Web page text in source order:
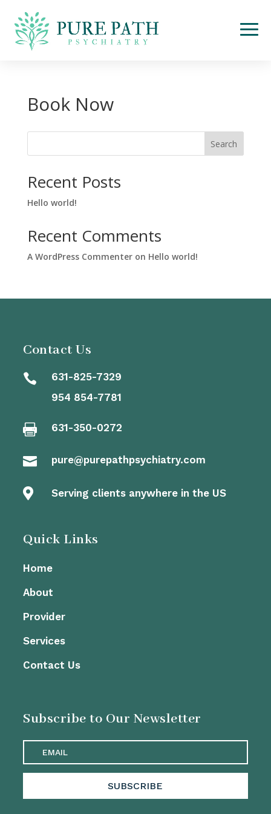
Book Now
Search
Recent Posts
Hello world!
Recent Comments
A WordPress Commenteron Hello world!
Contact Us

631-825-7329
954 854-7781
 631-350-0272
 pure@purepathpsychiatry.com
 Serving clients anywhere in the US
Quick Links
Home
About
Provider
Services
Contact Us
Subscribe to Our Newsletter
SUBSCRIBE